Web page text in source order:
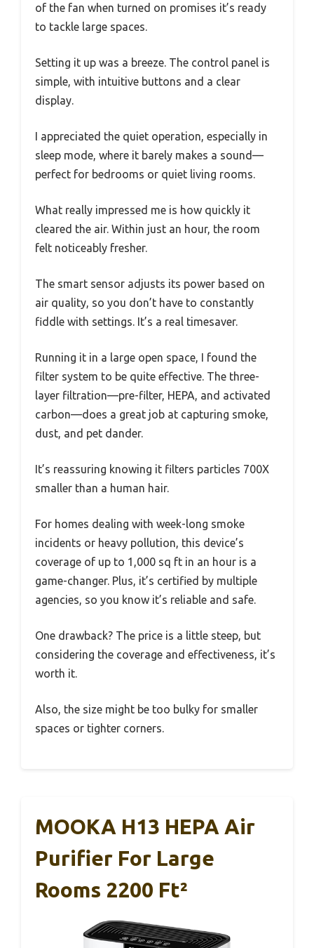
of the fan when turned on promises it’s ready
to tackle large spaces.
Setting it up was a breeze. The control panel is
simple, with intuitive buttons and a clear
display.
I appreciated the quiet operation, especially in
sleep mode, where it barely makes a sound—
perfect for bedrooms or quiet living rooms.
What really impressed me is how quickly it
cleared the air. Within just an hour, the room
felt noticeably fresher.
The smart sensor adjusts its power based on
air quality, so you don’t have to constantly
fiddle with settings. It’s a real timesaver.
Running it in a large open space, I found the
filter system to be quite effective. The three-
layer filtration—pre-filter, HEPA, and activated
carbon—does a great job at capturing smoke,
dust, and pet dander.
It’s reassuring knowing it filters particles 700X
smaller than a human hair.
For homes dealing with week-long smoke
incidents or heavy pollution, this device’s
coverage of up to 1,000 sq ft in an hour is a
game-changer. Plus, it’s certified by multiple
agencies, so you know it’s reliable and safe.
One drawback? The price is a little steep, but
considering the coverage and effectiveness, it’s
worth it.
Also, the size might be too bulky for smaller
spaces or tighter corners.
MOOKA H13 HEPA Air
Purifier For Large
Rooms 2200 Ft²